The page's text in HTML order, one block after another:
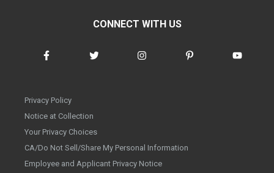
CONNECT WITH US
Privacy Policy
Notice at Collection
Your Privacy Choices
CA/Do Not Sell/Share My Personal Information
Employee and Applicant Privacy Notice